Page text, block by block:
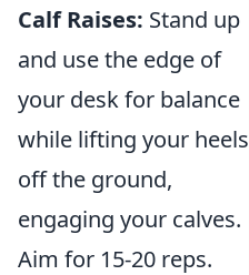
Calf Raises: Stand up
and use the edge of
your desk for balance
while lifting your heels
off the ground,
engaging your calves.
Aim for 15-20 reps.